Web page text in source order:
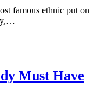
famous ethnic put on
Must Have